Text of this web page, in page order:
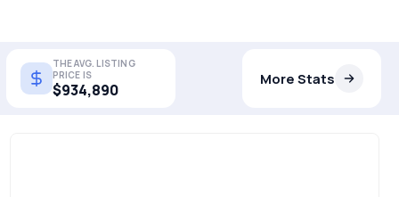
THE AVG. LISTING
PRICE IS
$934,890
More Stats